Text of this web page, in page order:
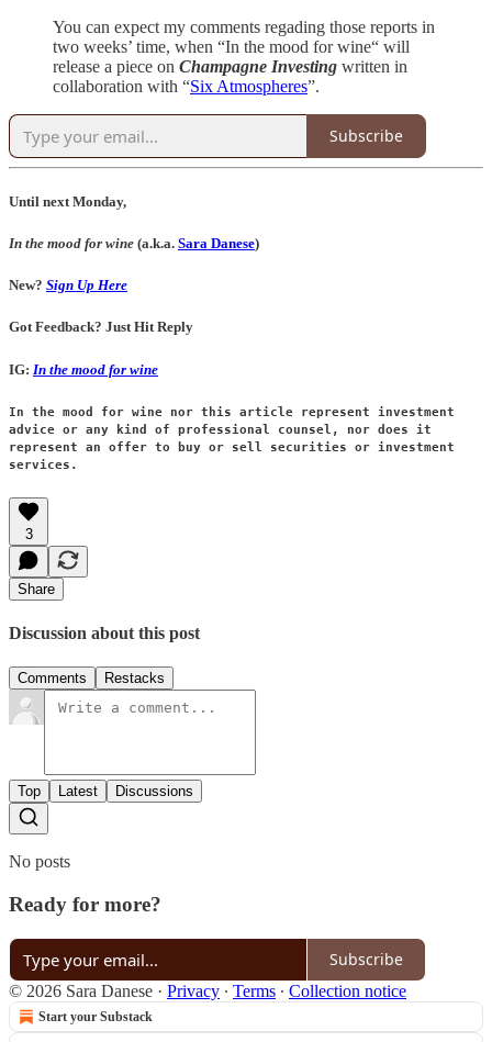
You can expect my comments regading those reports in
two weeks’ time, when “In the mood for wine“ will
release a piece on Champagne Investing written in
collaboration with “Six Atmospheres”.
Subscribe
Until next Monday,
In the mood for wine (a.k.a. Sara Danese)
New? Sign Up Here
Got Feedback? Just Hit Reply
IG: In the mood for wine
In the mood for wine nor this article represent investment
advice or any kind of professional counsel, nor does it
represent an offer to buy or sell securities or investment
services.
3
Share
Discussion about this post
Comments Restacks
Top Latest Discussions
No posts
Ready for more?
Subscribe
© 2026 Sara Danese · Privacy ∙ Terms ∙ Collection notice
Start your Substack